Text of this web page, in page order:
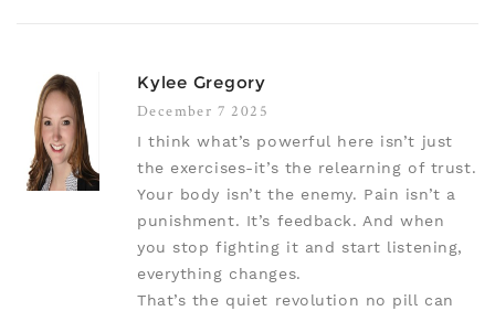
Kylee Gregory
December 7 2025
I think what’s powerful here isn’t just
the exercises-it’s the relearning of trust.
Your body isn’t the enemy. Pain isn’t a
punishment. It’s feedback. And when
you stop fighting it and start listening,
everything changes.
That’s the quiet revolution no pill can